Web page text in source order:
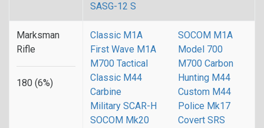
SASG-12 S
Marksman
Rifle
180 (6%)
Classic M1A
SOCOM M1A
First Wave M1A
Model 700
M700 Tactical
M700 Carbon
Classic M44
Carbine
Hunting M44
Custom M44
Military SCAR-H
Police Mk17
SOCOM Mk20
Covert SRS